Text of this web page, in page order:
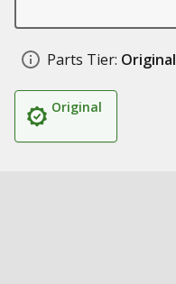
Parts Tier: Original
Original